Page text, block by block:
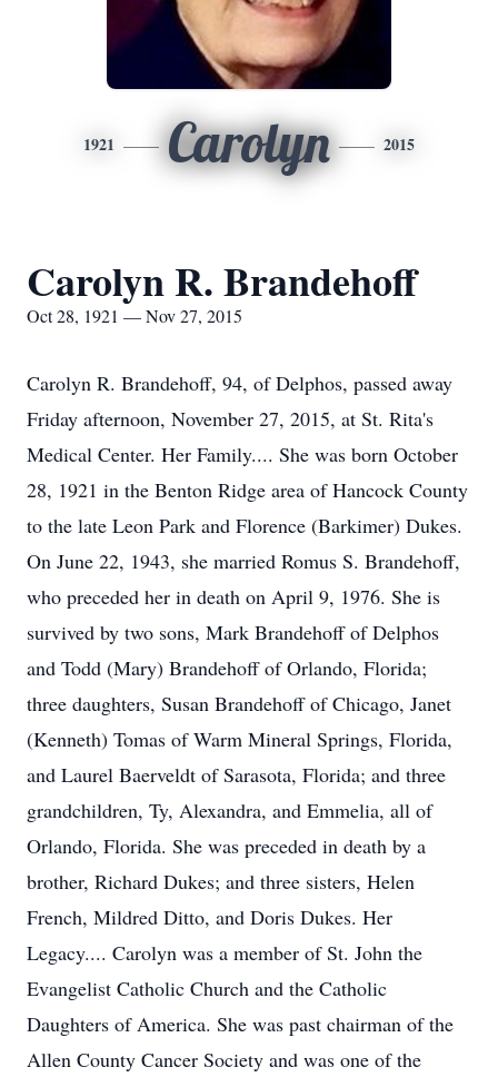
1921 Carolyn 2015
Carolyn R. Brandehoff
Oct 28, 1921 — Nov 27, 2015
Carolyn R. Brandehoff, 94, of Delphos, passed away
Friday afternoon, November 27, 2015, at St. Rita's
Medical Center. Her Family.... She was born October
28, 1921 in the Benton Ridge area of Hancock County
to the late Leon Park and Florence (Barkimer) Dukes.
On June 22, 1943, she married Romus S. Brandehoff,
who preceded her in death on April 9, 1976. She is
survived by two sons, Mark Brandehoff of Delphos
and Todd (Mary) Brandehoff of Orlando, Florida;
three daughters, Susan Brandehoff of Chicago, Janet
(Kenneth) Tomas of Warm Mineral Springs, Florida,
and Laurel Baerveldt of Sarasota, Florida; and three
grandchildren, Ty, Alexandra, and Emmelia, all of
Orlando, Florida. She was preceded in death by a
brother, Richard Dukes; and three sisters, Helen
French, Mildred Ditto, and Doris Dukes. Her
Legacy.... Carolyn was a member of St. John the
Evangelist Catholic Church and the Catholic
Daughters of America. She was past chairman of the
Allen County Cancer Society and was one of the